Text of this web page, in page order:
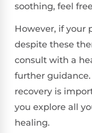
soothing, feel
However, if your
despite these
consult with a
further
recovery is
you explore all
healing.